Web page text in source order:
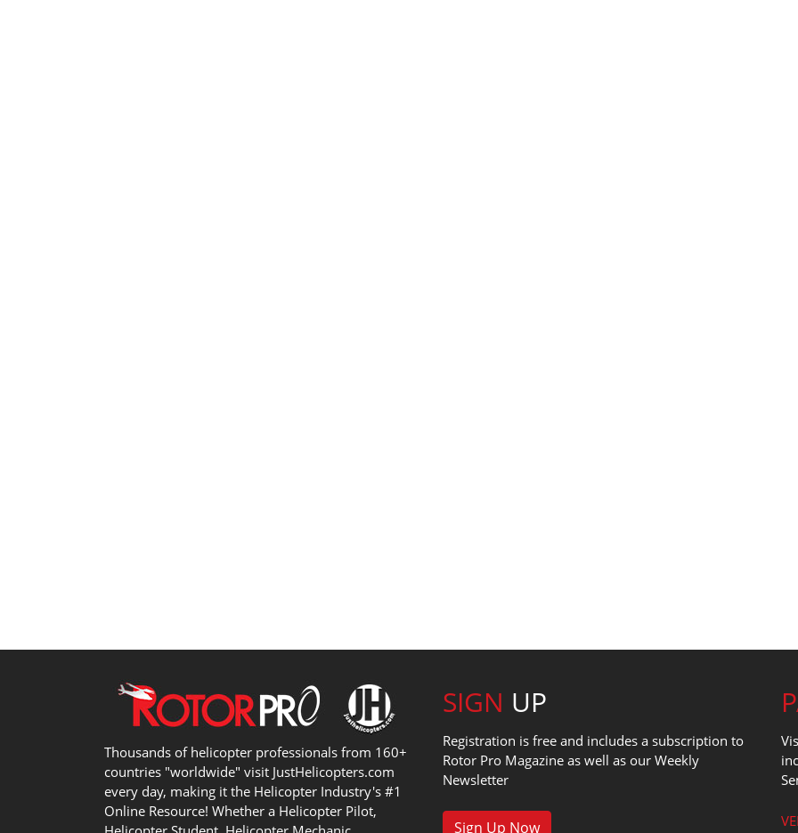
Thousands of helicopter professionals from 160+
countries "worldwide" visit JustHelicopters.com
every day, making it the Helicopter Industry's #1
Online Resource! Whether a Helicopter Pilot,
SIGN UP
Registration is free and includes a subscription to
Rotor Pro Magazine as well as our Weekly
Newsletter
Sign Up Now